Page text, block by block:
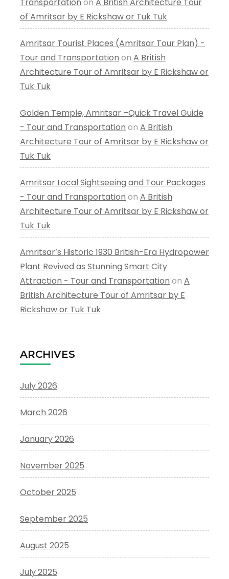
of Amritsar by E Rickshaw or Tuk Tuk
Amritsar Tourist Places (Amritsar Tour Plan) -
Tour and Transportation on A British
Architecture Tour of Amritsar by E Rickshaw or
Tuk Tuk
Golden Temple, Amritsar –Quick Travel Guide
- Tour and Transportation on A British
Architecture Tour of Amritsar by E Rickshaw or
Tuk Tuk
Amritsar Local Sightseeing and Tour Packages
- Tour and Transportation on A British
Architecture Tour of Amritsar by E Rickshaw or
Tuk Tuk
Amritsar’s Historic 1930 British-Era Hydropower
Plant Revived as Stunning Smart City
Attraction - Tour and Transportation on A
British Architecture Tour of Amritsar by E
Rickshaw or Tuk Tuk
ARCHIVES
July 2026
March 2026
January 2026
November 2025
October 2025
September 2025
August 2025
July 2025